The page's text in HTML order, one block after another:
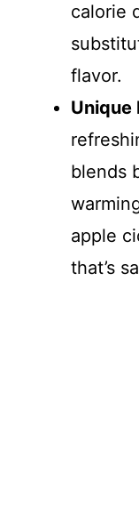
calorie
flavor.
Unique
blends
apple
that’s